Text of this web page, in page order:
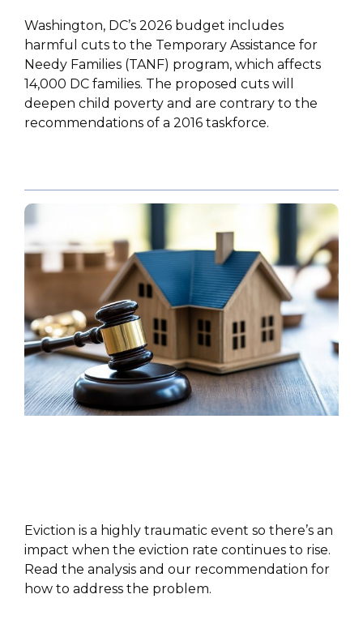
Washington, DC’s 2026 budget includes
harmful cuts to the Temporary Assistance for
Needy Families (TANF) program, which affects
14,000 DC families. The proposed cuts will
deepen child poverty and are contrary to the
recommendations of a 2016 taskforce.
Eviction is a highly traumatic event so there’s an
impact when the eviction rate continues to rise.
Read the analysis and our recommendation for
how to address the problem.